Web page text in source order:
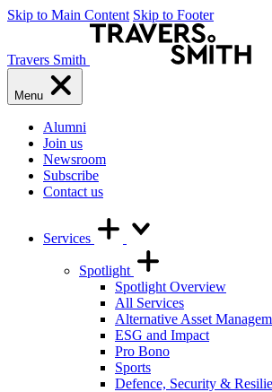
Skip to Main Content Skip to Footer
Travers Smith
Menu
Alumni
Join us
Newsroom
Subscribe
Contact us
Services
Spotlight
Spotlight Overview
All Services
Alternative Asset
ESG and Impact
Pro Bono
Sports
Defence, Security &